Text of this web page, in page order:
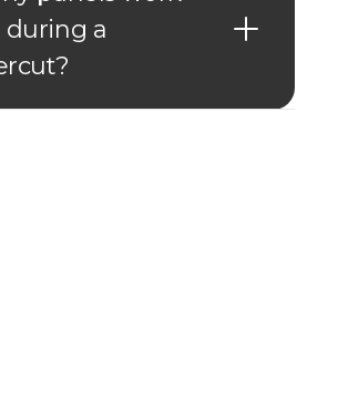
during a